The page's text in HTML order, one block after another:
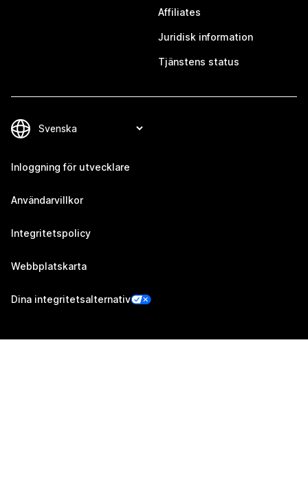
Affiliates
Juridisk information
Tjänstens status
Inloggning för utvecklare
Användarvillkor
Integritetspolicy
Webbplatskarta
Dina integritetsalternativ